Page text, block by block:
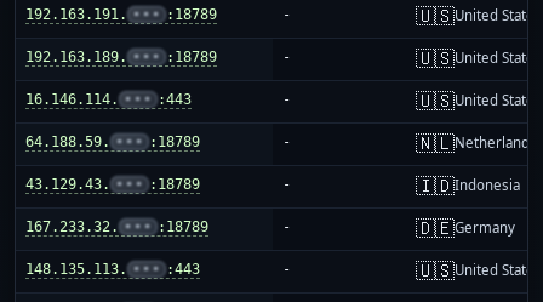
192.163.191. ••• :18789 - 🇺🇸United States
192.163.189. ••• :18789 - 🇺🇸United States
16.146.114. ••• :443 - 🇺🇸United States
64.188.59. ••• :18789 - 🇳🇱Netherlands
43.129.43. ••• :18789 - 🇮🇩Indonesia
167.233.32. ••• :18789 - 🇩🇪Germany
148.135.113. ••• :443 - 🇺🇸United States